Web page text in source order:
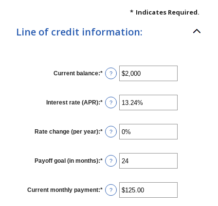
* Indicates Required.
Line of credit information:
Current balance:* Enter
an
between
$0
and
?
Interest rate (APR):* Enter
an
between
0%
and
?
Rate change (per year):* Enter
an
between
-2%
and
?
Payoff goal (in months):* Enter
an
between
1
and
?
Current monthly payment:* Enter
an
?